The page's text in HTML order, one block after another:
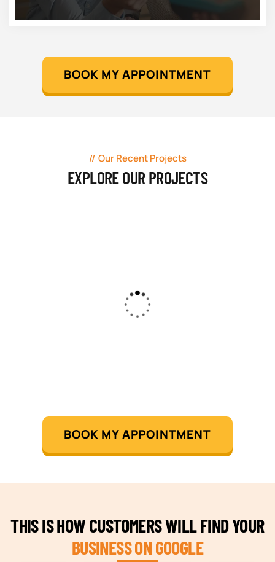
BOOK MY APPOINTMENT
Our Recent Projects
EXPLORE OUR PROJECTS
BOOK MY APPOINTMENT
THIS IS HOW CUSTOMERS WILL FIND YOUR
BUSINESS ON GOOGLE